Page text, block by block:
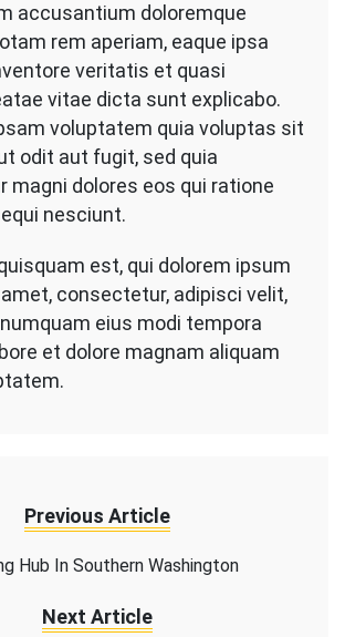
accusantium doloremque
rem aperiam, eaque ipsa
veritatis et quasi
vitae dicta sunt explicabo.
voluptatem quia voluptas sit
odit aut fugit, sed quia
magni dolores eos qui ratione
nesciunt.
est, qui dolorem ipsum
consectetur, adipisci velit,
eius modi tempora
et dolore magnam aliquam
Previous Article
Hub In Southern Washington
Next Article